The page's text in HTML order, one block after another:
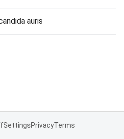
auris
SettingsPrivacyTerms